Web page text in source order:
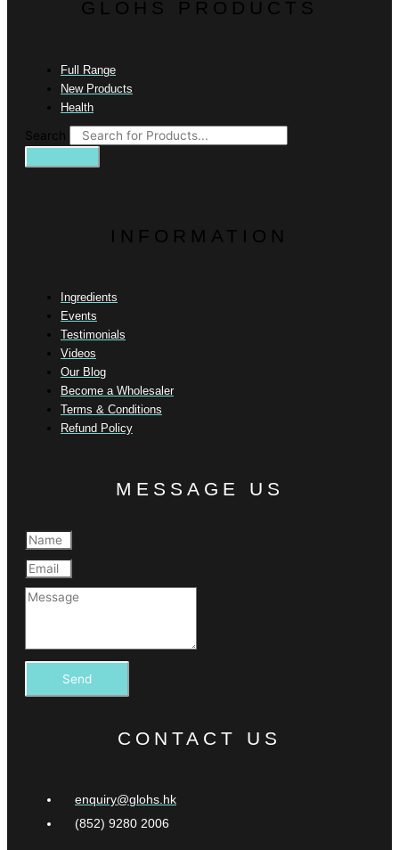
GLOHS PRODUCTS
Full Range
New Products
Health
Search
INFORMATION
Ingredients
Events
Testimonials
Videos
Our Blog
Become a Wholesaler
Terms & Conditions
Refund Policy
MESSAGE US
Send
CONTACT US
enquiry@glohs.hk
(852) 9280 2006